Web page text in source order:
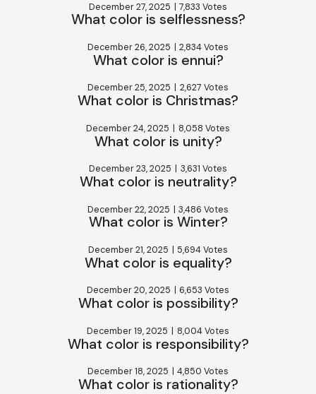
December 27, 2025 | 7,833 Votes
What color is selflessness?
December 26, 2025 2,834 Votes
What color is ennui?
December 25, 2025 2,627 Votes
What color is Christmas?
December 24, 2025 8,058 Votes
What color is unity?
December 23, 2025 3,631 Votes
What color is neutrality?
December 22, 2025 | 3,486 Votes
What color is Winter?
December 21, 2025 5,694 Votes
What color is equality?
December 20, 2025 6,653 Votes
What color is possibility?
December 19, 2025 8,004 Votes
What color is responsibility?
December 18, 2025 4,850 Votes
What color is rationality?